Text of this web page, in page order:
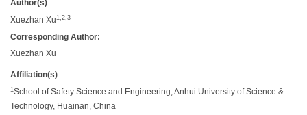
Author(s)
Xuezhan Xu 1,2,3
Corresponding Author:
Xuezhan Xu
Affiliation(s)
1 School of Safety Science and Engineering, Anhui University of Science &
Technology, Huainan, China